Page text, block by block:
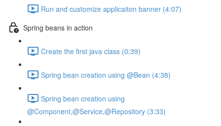
Run and customize applicaiton banner (4:07)
Spring beans in action
Create the first java class (0:39)
Spring bean creation using @Bean (4:38)
Spring bean creation using
@Component,@Service,@Repository (3:33)